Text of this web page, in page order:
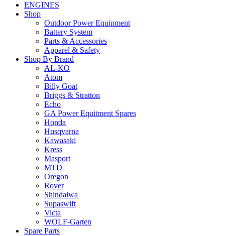
ENGINES
Shop
Outdoor Power Equipment
Battery System
Parts & Accessories
Apparel & Safety
Shop By Brand
AL-KO
Atom
Billy Goat
Briggs & Stratton
Echo
GA Power Equitment Spares
Honda
Husqvarna
Kawasaki
Kress
Masport
MTD
Oregon
Rover
Shindaiwa
Supaswift
Victa
WOLF-Garten
Spare Parts